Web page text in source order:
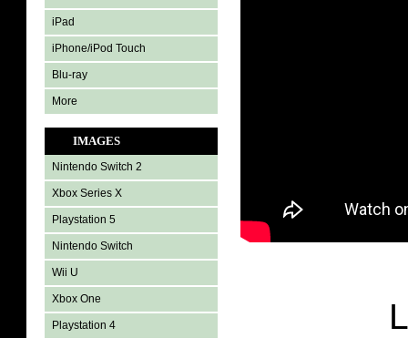
iPad
iPhone/iPod Touch
Blu-ray
More
IMAGES
Nintendo Switch 2
Xbox Series X
Playstation 5
Nintendo Switch
Wii U
Xbox One
Playstation 4